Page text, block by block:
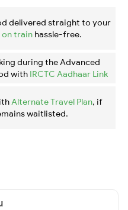
delivered straight to your
train hassle-free.
during the Advanced
with IRCTC Aadhaar Link
Alternate Travel Plan, if
waitlisted.